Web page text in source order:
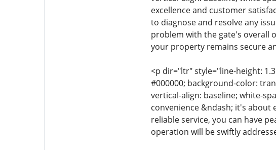
excellence and customer
to diagnose and resolve any
problem with the gate's overall
your property remains secure
<p dir="ltr" style="line-height:
#000000; background-color:
vertical-align: baseline; white-
convenience &ndash; it's about
reliable service, you can have
operation will be swiftly